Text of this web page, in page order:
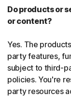
Do products or
or content?
Yes. The
party features,
subject to third-
policies. You're
party resources